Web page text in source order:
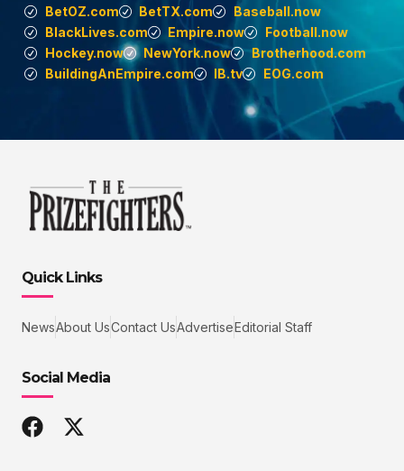
BetOZ.com
BetTX.com
Baseball.now
BlackLives.com
Empire.now
Football.now
Hockey.now
NewYork.now
Brotherhood.com
BuildingAnEmpire.com
IB.tv EOG.com
Quick Links
NewsAbout UsContact UsAdvertiseEditorial Staff
Social Media